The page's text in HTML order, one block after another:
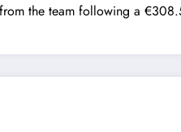
the team following a